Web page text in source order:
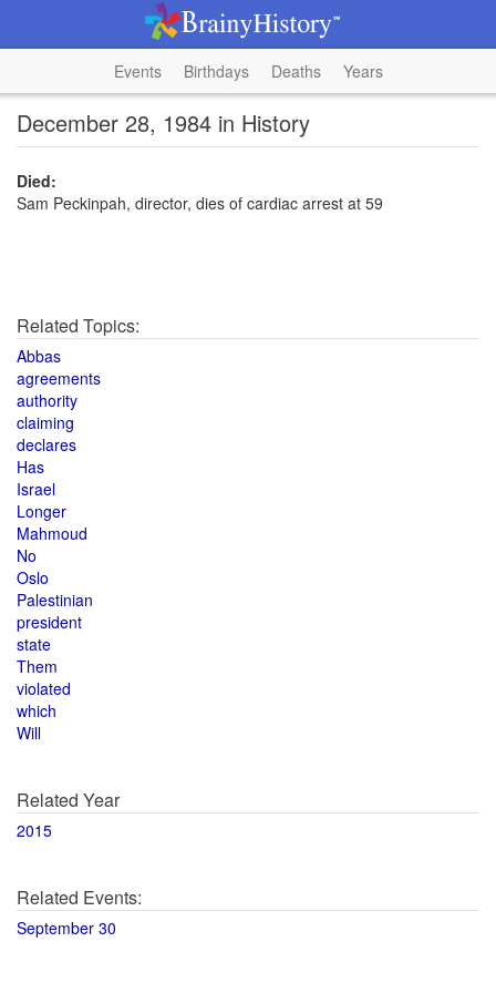
Events Birthdays Deaths Years
December 28, 1984 in History
Died:
Sam Peckinpah, director, dies of cardiac arrest at 59
Related Topics:
Abbas
agreements
authority
claiming
declares
Has
Israel
Longer
Mahmoud
No
Oslo
Palestinian
president
state
Them
violated
which
Will
Related Year
2015
Related Events:
September 30